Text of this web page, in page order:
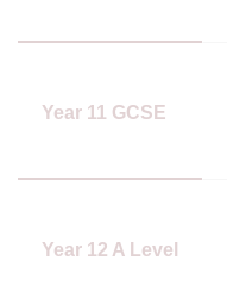
Year 11 GCSE
Year 12 A Level